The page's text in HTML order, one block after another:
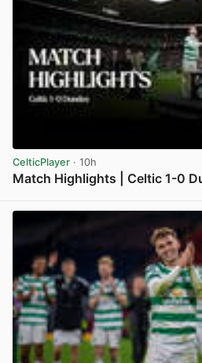
CelticPlayer · 10h
Match Highlights | Celtic 1-0